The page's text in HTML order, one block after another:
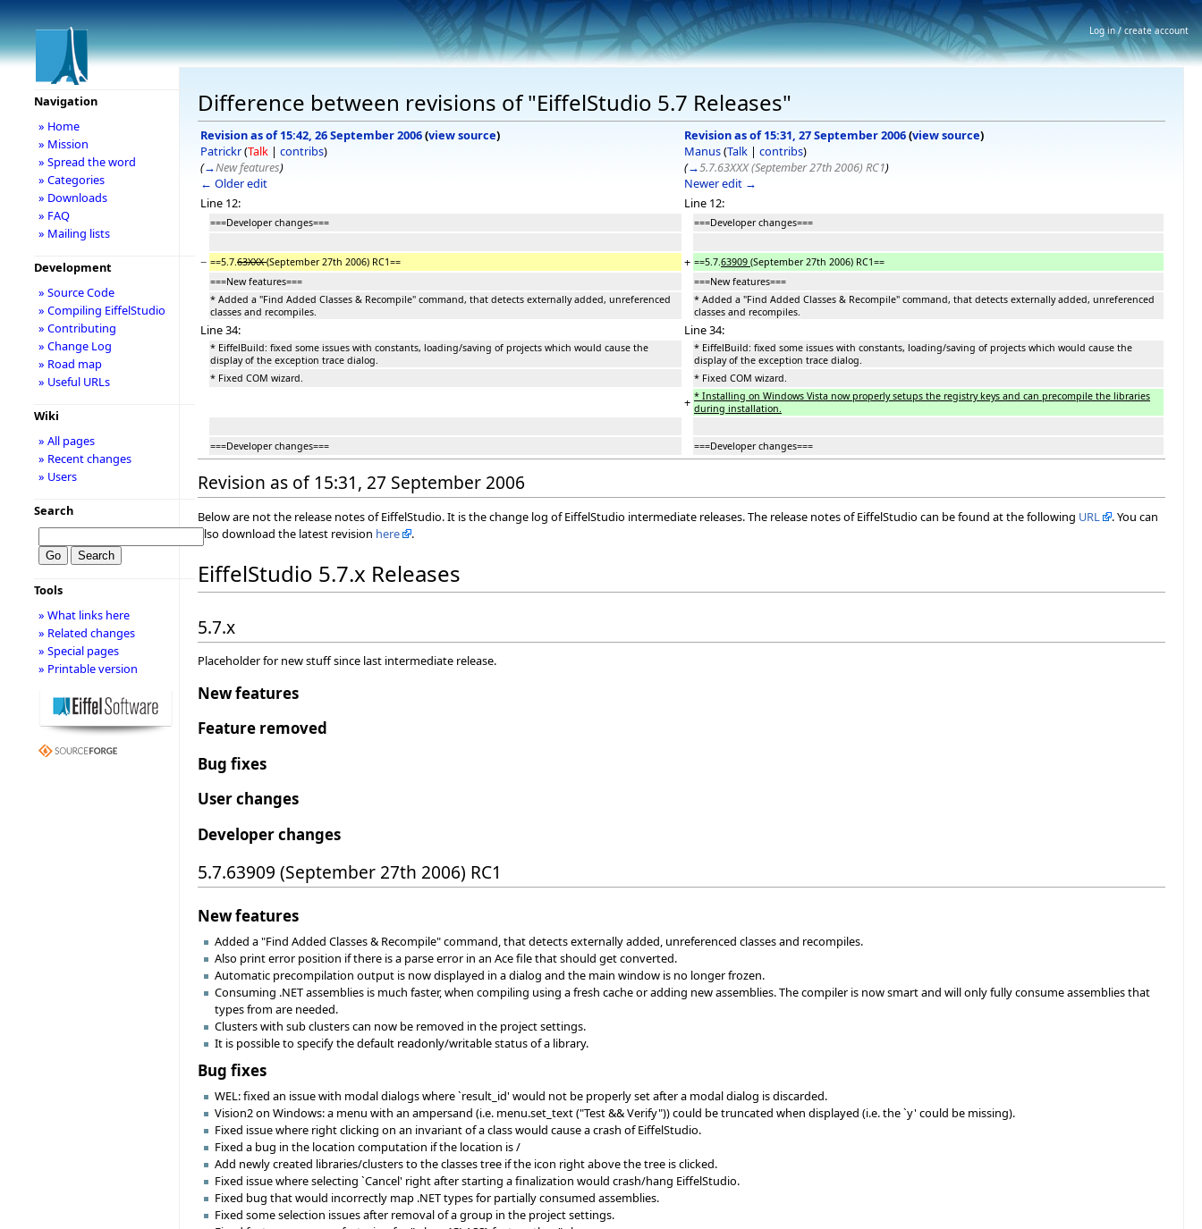
Difference between revisions of "EiffelStudio 5.7 Releases"
Revision as of 15:42, 26 September 2006(view source)
Patrickr(Talk | contribs)
(→New features)
← Older edit
Revision as of 15:31, 27 September 2006(view source)
Manus(Talk | contribs)
(→5.7.63XXX (September 27th 2006) RC1)
Newer edit →
Line 12:
Line 12:
===Developer changes=== ===Developer changes===
− ==5.7. 63XXX(September 27th 2006) RC1== + ==5.7. 63909 (September 27th 2006) RC1==
===New features===
===New features===
* Added a "Find Added Classes & Recompile" command, that detects externally added, unreferenced
classes and recompiles.
* Added a "Find Added Classes & Recompile" command, that detects externally added, unreferenced
classes and recompiles.
Line 34: Line 34:
* EiffelBuild: fixed some issues with constants, loading/saving of projects which would cause the
display of the exception trace dialog.
* EiffelBuild: fixed some issues with constants, loading/saving of projects which would cause the
display of the exception trace dialog.
* Fixed COM wizard.
* Fixed COM wizard.
+ * Installing on Windows Vista now properly setups the registry keys and can precompile the libraries
during installation.
===Developer changes=== ===Developer changes===
Revision as of 15:31, 27 September 2006
Below are not the release notes of EiffelStudio. It is the change log of EiffelStudio intermediate releases. The release notes of EiffelStudio can be found at the following URL
. You can
also download the latest revision here .
EiffelStudio 5.7.x Releases
5.7.x
Placeholder for new stuff since last intermediate release.
New features
Feature removed
Bug fixes
User changes
Developer changes
5.7.63909 (September 27th 2006) RC1
New features
Added a "Find Added Classes & Recompile" command, that detects externally added, unreferenced classes and recompiles.
Also print error position if there is a parse error in an Ace file that should get converted.
Automatic precompilation output is now displayed in a dialog and the main window is no longer frozen.
Consuming .NET assemblies is much faster, when compiling using a fresh cache or adding new assemblies. The compiler is now smart and will only fully consume assemblies that
types from are needed.
Clusters with sub clusters can now be removed in the project settings.
It is possible to specify the default readonly/writable status of a library.
Bug fixes
WEL: fixed an issue with modal dialogs where `result_id' would not be properly set after a modal dialog is discarded.
Vision2 on Windows: a menu with an ampersand (i.e. menu.set_text ("Test && Verify")) could be truncated when displayed (i.e. the `y' could be missing).
Fixed issue where right clicking on an invariant of a class would cause a crash of EiffelStudio.
Fixed a bug in the location computation if the location is /
Add newly created libraries/clusters to the classes tree if the icon right above the tree is clicked.
Fixed issue where selecting `Cancel' right after starting a finalization would crash/hang EiffelStudio.
Fixed bug that would incorrectly map .NET types for partially consumed assemblies.
Fixed some selection issues after removal of a group in the project settings.
Navigation
» Home
» Mission
» Spread the word
» Categories
» Downloads
» FAQ
» Mailing lists
Development
» Source Code
» Compiling EiffelStudio
» Contributing
» Change Log
» Road map
» Useful URLs
Wiki
» All pages
» Recent changes
» Users
Search
Tools
» What links here
» Related changes
» Special pages
» Printable version
Log in / create account